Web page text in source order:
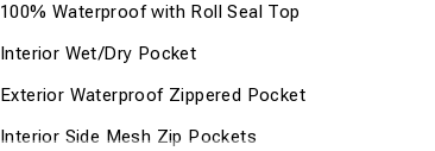
100% Waterproof with Roll Seal Top
Interior Wet/Dry Pocket
Exterior Waterproof Zippered Pocket
Interior Side Mesh Zip Pockets